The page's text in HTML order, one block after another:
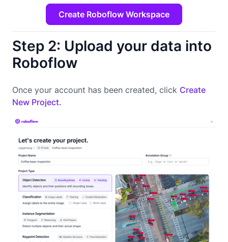
Create Roboflow Workspace
Step 2: Upload your data into
Roboflow
Once your account has been created, click Create
New Project.